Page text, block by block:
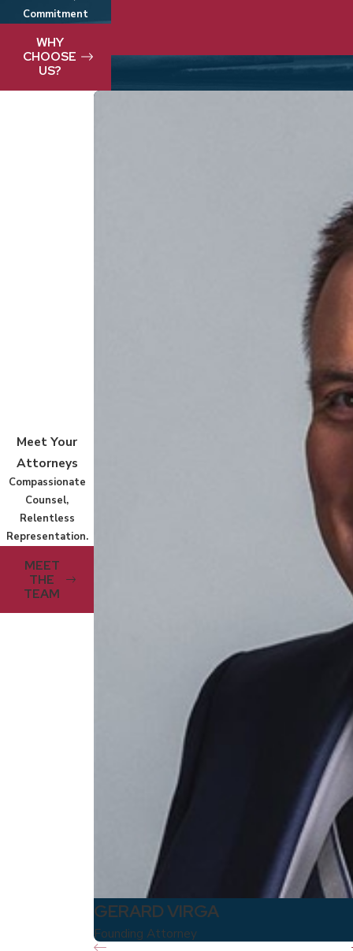
Commitment
WHY
CHOOSE
US?
Meet Your
Attorneys
Compassionate
Counsel,
Relentless
Representation.
MEET
THE
TEAM
GERARD VIRGA
Founding Attorney